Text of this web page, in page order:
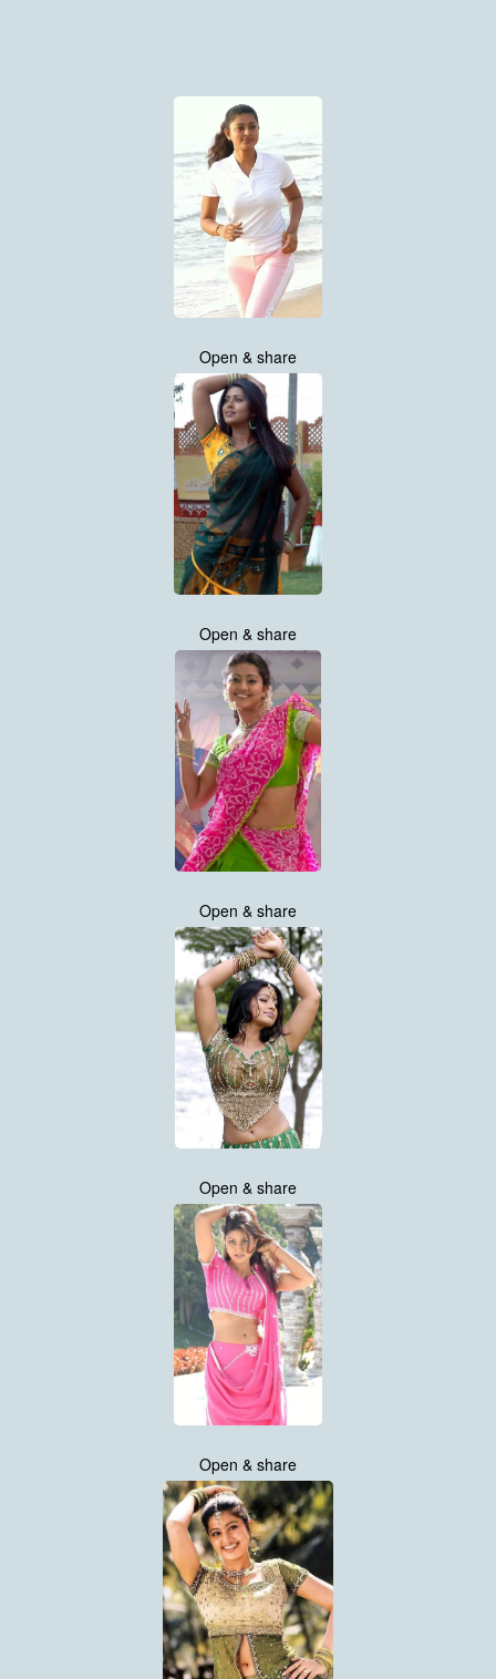
Open & share
Open & share
Open & share
Open & share
Open & share